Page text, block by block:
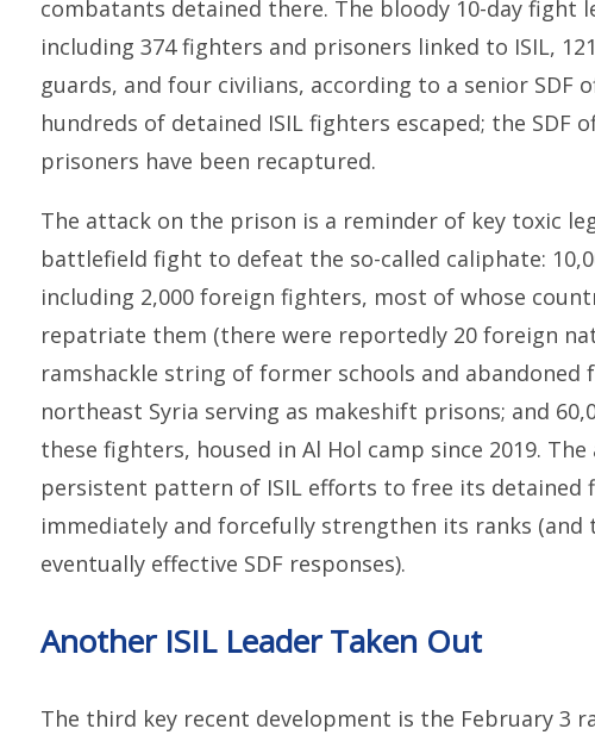
combatants detained there. The bloody 10-day fight
including 374 fighters and prisoners linked to ISIL,
guards, and four civilians, according to a senior SDF
hundreds of detained ISIL fighters escaped; the SDF
prisoners have been recaptured.
The attack on the prison is a reminder of key toxic
battlefield fight to defeat the so-called caliphate:
including 2,000 foreign fighters, most of whose
repatriate them (there were reportedly 20 foreign
ramshackle string of former schools and abandoned
northeast Syria serving as makeshift prisons; and
these fighters, housed in Al Hol camp since 2019.
persistent pattern of ISIL efforts to free its detained
immediately and forcefully strengthen its ranks
eventually effective SDF responses).
Another ISIL Leader Taken Out
The third key recent development is the February 3